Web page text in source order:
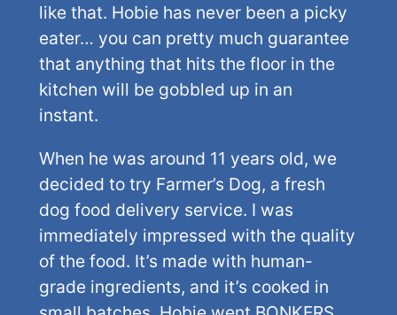
like that. Hobie has never been a picky
eater… you can pretty much guarantee
that anything that hits the floor in the
kitchen will be gobbled up in an
instant.
When he was around 11 years old, we
decided to try Farmer’s Dog, a fresh
dog food delivery service. I was
immediately impressed with the quality
of the food. It’s made with human-
grade ingredients, and it’s cooked in